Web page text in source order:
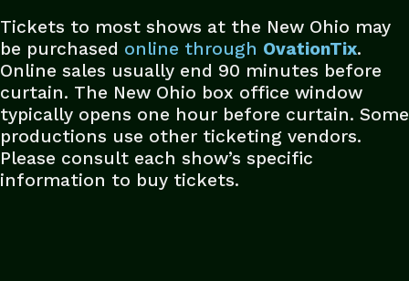
Tickets to most shows at the New Ohio may
be purchased online through OvationTix.
Online sales usually end 90 minutes before
curtain. The New Ohio box office window
typically opens one hour before curtain. Some
productions use other ticketing vendors.
Please consult each show’s specific
information to buy tickets.